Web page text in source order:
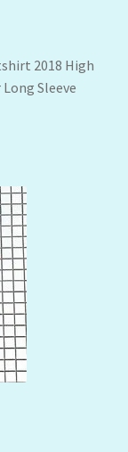
2018 High
Sleeve